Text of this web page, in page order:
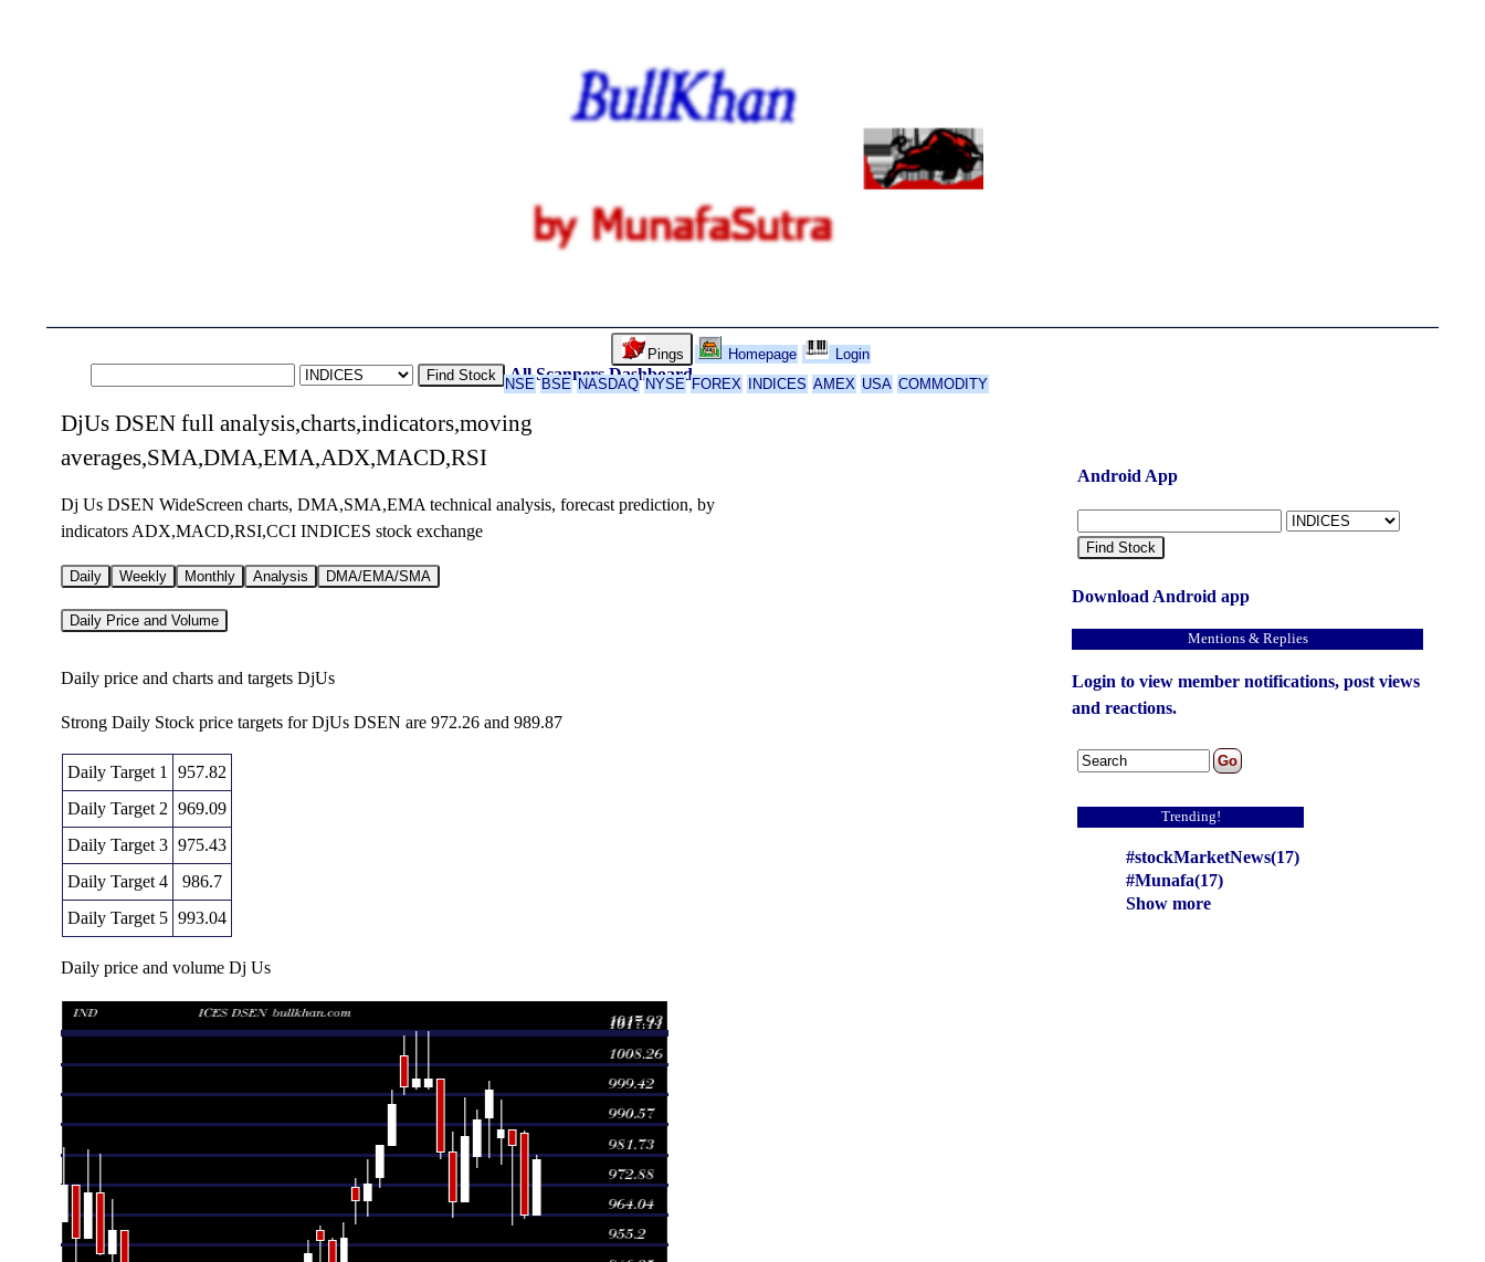
Pings Homepage
Login
NSE BSE NASDAQ NYSE FOREX INDICES AMEX USA COMMODITY
Find Stock All Scanners Dashboard
DjUs DSEN full analysis,charts,indicators,moving
averages,SMA,DMA,EMA,ADX,MACD,RSI
Dj Us DSEN WideScreen charts, DMA,SMA,EMA technical analysis, forecast prediction, by
indicators ADX,MACD,RSI,CCI INDICES stock exchange
Daily Weekly Monthly Analysis DMA/EMA/SMA
Daily Price and Volume
Daily price and charts and targets DjUs
Strong Daily Stock price targets for DjUs DSEN are 972.26 and 989.87
Daily Target 1 957.82
Daily Target 2 969.09
Daily Target 3 975.43
Daily Target 4
986.7
Daily Target 5 993.04
Daily price and volume Dj Us
Closing
Volume
964.16
1.0054 times
Wed 05 August 2026
964.16 (-2.08%) 988.20 963.23 - 988.89
0.949 times
Tue 04 August 2026
984.65 (-0.45%) 989.08 961.16 - 989.08
1.0484 times
986.74 979.12 - 997.77
0.925 times
Fri 31 July 2026
992.79 980.86 - 1003.49
0.8952 times
Thu 30 July 2026
992.07 (0.49%)
0.8759 times
Android App
Find Stock
Download Android app
Mentions & Replies
Login to view member notifications, post views
and reactions.
Trending!
#stockMarketNews(17)
#Munafa(17)
Show more